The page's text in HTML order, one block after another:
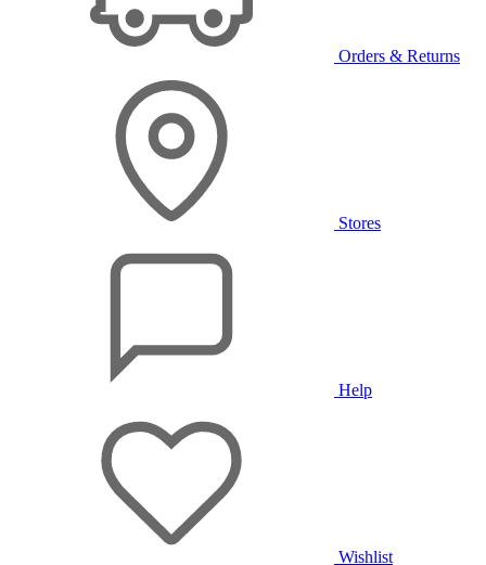
Orders & Returns
Stores
Help
Wishlist